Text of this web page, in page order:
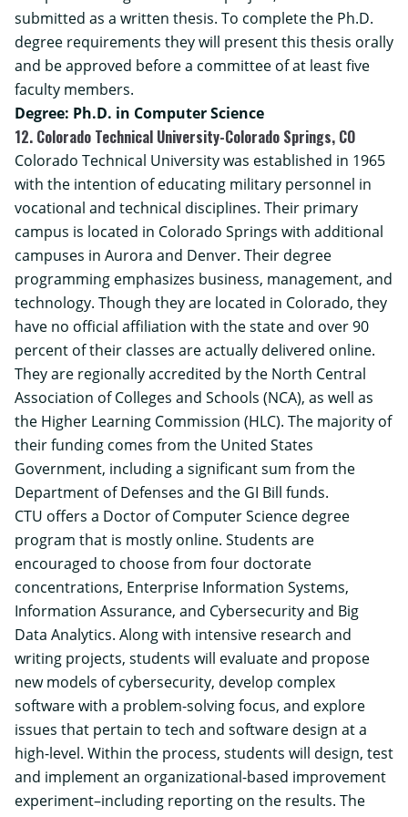
submitted as a written thesis. To complete the Ph.D.
degree requirements they will present this thesis orally
and be approved before a committee of at least five
faculty members.
Degree: Ph.D. in Computer Science
12. Colorado Technical University-Colorado Springs, CO
Colorado Technical University was established in 1965
with the intention of educating military personnel in
vocational and technical disciplines. Their primary
campus is located in Colorado Springs with additional
campuses in Aurora and Denver. Their degree
programming emphasizes business, management, and
technology. Though they are located in Colorado, they
have no official affiliation with the state and over 90
percent of their classes are actually delivered online.
They are regionally accredited by the North Central
Association of Colleges and Schools (NCA), as well as
the Higher Learning Commission (HLC). The majority of
their funding comes from the United States
Government, including a significant sum from the
Department of Defenses and the GI Bill funds.
CTU offers a Doctor of Computer Science degree
program that is mostly online. Students are
encouraged to choose from four doctorate
concentrations, Enterprise Information Systems,
Information Assurance, and Cybersecurity and Big
Data Analytics. Along with intensive research and
writing projects, students will evaluate and propose
new models of cybersecurity, develop complex
software with a problem-solving focus, and explore
issues that pertain to tech and software design at a
high-level. Within the process, students will design, test
and implement an organizational-based improvement
experiment–including reporting on the results. The